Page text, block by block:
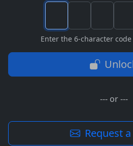
Enter the 6-character
--- or ---
Request